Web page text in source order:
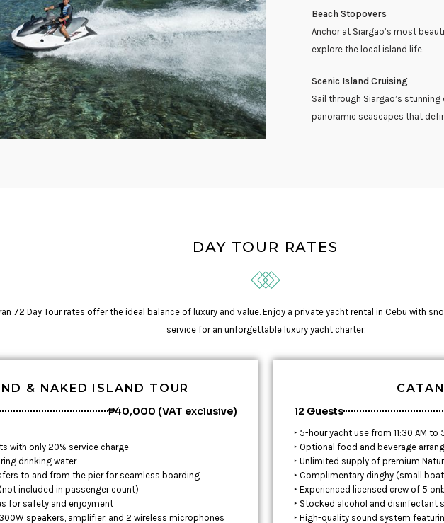
Beach Stopovers
Anchor at Siargao’s most
explore the local island life.
Scenic Island Cruising
Sail through Siargao’s
panoramic seascapes that
DAY TOUR RATES
72 Day Tour rates offer the ideal balance of luxury and value. Enjoy a private yacht rental in Cebu with
service for an unforgettable luxury yacht charter.
& NAKED ISLAND TOUR
₱40,000 (VAT exclusive)
with only 20% service charge
drinking water
to and from the pier for seamless boarding
included in passenger count)
for safety and enjoyment
speakers, amplifier, and 2 wireless microphones
12 Guests
‣ 5-hour yacht use from 11:30 AM to
‣ Optional food and beverage
‣ Unlimited supply of premium
‣ Complimentary dinghy (small
‣ Experienced licensed crew of 5
‣ Stocked alcohol and disinfectant
‣ High-quality sound system